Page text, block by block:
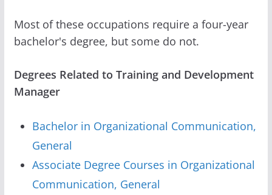
Most of these occupations require a four-year
bachelor's degree, but some do not.
Degrees Related to Training and Development
Manager
Bachelor in Organizational Communication,
General
Associate Degree Courses in Organizational
Communication, General